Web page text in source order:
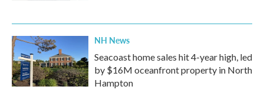
NH News
Seacoast home sales hit 4-year high, led
by $16M oceanfront property in North
Hampton